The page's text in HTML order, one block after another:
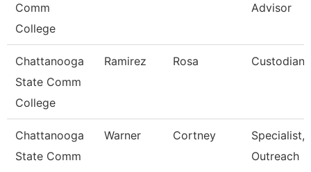
Comm
College
Advisor
Chattanooga
State Comm
College
Ramirez Rosa Custodian
Chattanooga
State Comm
Warner Cortney
Specialist,
Outreach